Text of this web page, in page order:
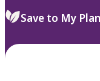
Save to My